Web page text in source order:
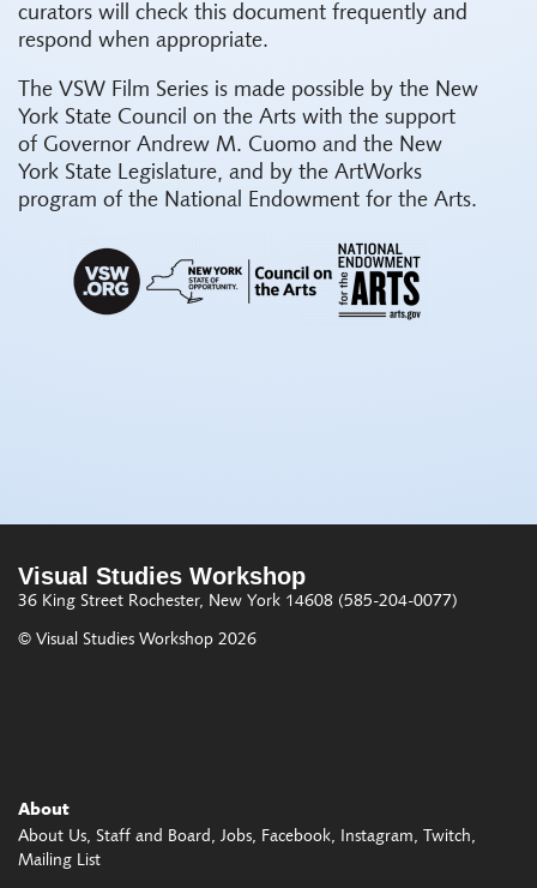
curators will check this document frequently and
respond when appropriate.
The VSW Film Series is made possible by the New
York State Council on the Arts with the support
of Governor Andrew M. Cuomo and the New
York State Legislature, and by the ArtWorks
program of the National Endowment for the Arts.
Visual Studies Workshop
36 King Street Rochester, New York 14608 (585-204-0077)
© Visual Studies Workshop 2026
About
About Us Staff and Board Jobs Facebook Instagram
Twitch
Mailing List